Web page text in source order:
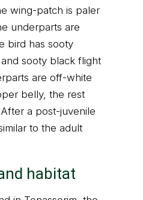
wing-patch is paler
underparts are
bird has sooty
sooty black flight
are off-white
belly, the rest
a post-juvenile
to the adult
habitat